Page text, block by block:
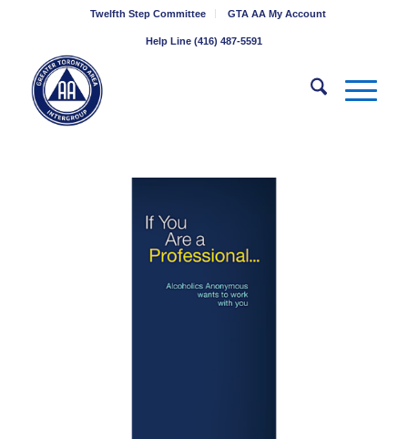
Twelfth Step Committee GTA AA My Account
Help Line (416) 487-5591